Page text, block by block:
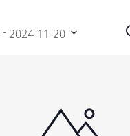
- 2024-11-20